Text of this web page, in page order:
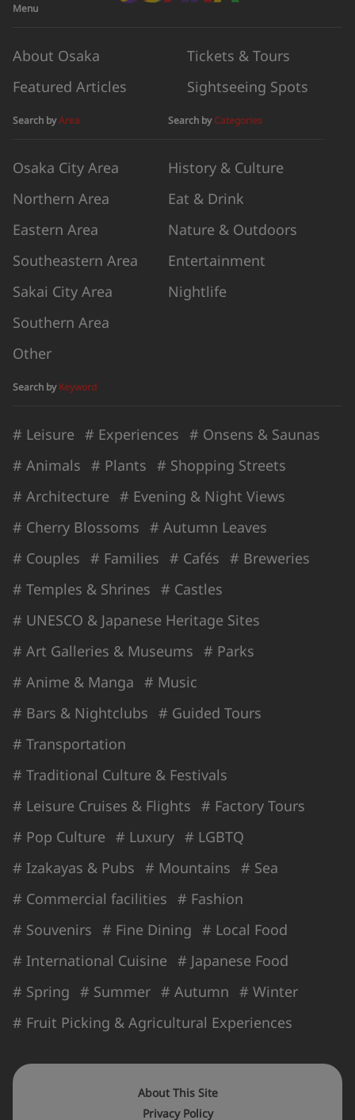
Menu
About Osaka
Tickets & Tours
Featured Articles
Sightseeing Spots
Search byArea
Osaka City Area
Northern Area
Eastern Area
Southeastern Area
Sakai City Area
Southern Area
Other
Search byCategories
History & Culture
Eat & Drink
Nature & Outdoors
Entertainment
Nightlife
Search byKeyword
# Leisure # Experiences # Onsens & Saunas
# Animals # Plants # Shopping Streets
# Architecture # Evening & Night Views
# Cherry Blossoms # Autumn Leaves
# Couples # Families # Cafés # Breweries
# Temples & Shrines # Castles
# UNESCO & Japanese Heritage Sites
# Art Galleries & Museums # Parks
# Anime & Manga # Music
# Bars & Nightclubs # Guided Tours
# Transportation
# Traditional Culture & Festivals
# Leisure Cruises & Flights # Factory Tours
# Pop Culture # Luxury # LGBTQ
# Izakayas & Pubs # Mountains # Sea
# Commercial facilities # Fashion
# Souvenirs # Fine Dining # Local Food
# International Cuisine # Japanese Food
# Spring # Summer # Autumn # Winter
# Fruit Picking & Agricultural Experiences
About This Site
Privacy Policy